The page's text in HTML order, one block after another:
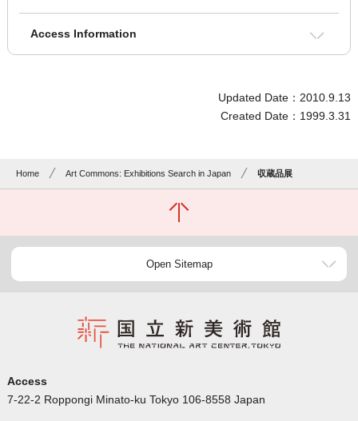
Access Information
Updated Date：2010.9.13
Created Date：1999.3.31
Home Art Commons: Exhibitions Search in Japan 収蔵品展
Open Sitemap
Access
7-22-2 Roppongi Minato-ku Tokyo 106-8558 Japan